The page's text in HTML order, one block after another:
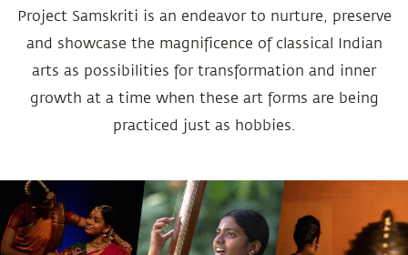
Project Samskriti is an endeavor to nurture, preserve
and showcase the magnificence of classical Indian
arts as possibilities for transformation and inner
growth at a time when these art forms are being
practiced just as hobbies.